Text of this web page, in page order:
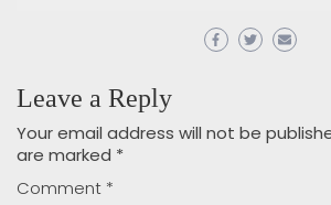
Leave a Reply
Your email address will not be
are marked *
Comment *